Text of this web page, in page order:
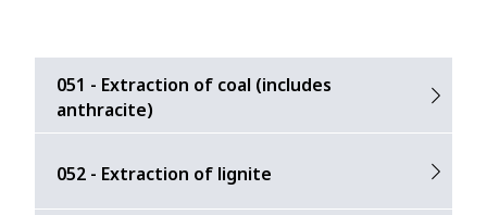
051 - Extraction of coal (includes
anthracite)
052 - Extraction of lignite